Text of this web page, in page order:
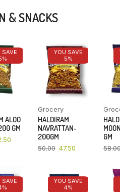
& SNACKS
SAVE
ALOO
GM
YOU SAVE
5%
Grocery
HALDIRAM
NAVRATTAN-
200GM
50.00 47.50
GM
SAVE
YOU SAVE
4%